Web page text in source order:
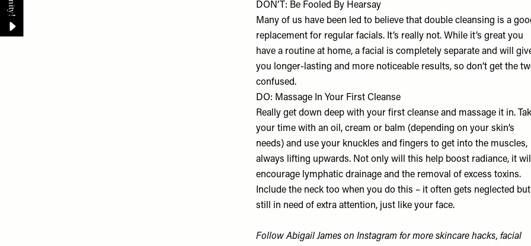
DON’T: Be Fooled By Hearsay
Many of us have been led to believe that double cleansing is a
replacement for regular facials. It’s really not. While it’s great you
have a routine at home, a facial is completely separate and will
you longer-lasting and more noticeable results, so don’t get the
confused.
DO: Massage In Your First Cleanse
Really get down deep with your first cleanse and massage it in.
your time with an oil, cream or balm (depending on your skin’s
needs) and use your knuckles and fingers to get into the muscles,
always lifting upwards. Not only will this help boost radiance, it
encourage lymphatic drainage and the removal of excess toxins.
Include the neck too when you do this – it often gets neglected
still in need of extra attention, just like your face.
FollowAbigail James on Instagram for more skincare hacks, facial